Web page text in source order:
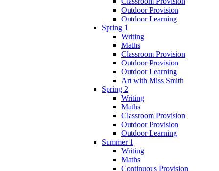
Outdoor Provision
Outdoor Learning
Spring 1
Writing
Maths
Classroom Provision
Outdoor Provision
Outdoor Learning
Art with Miss Smith
Spring 2
Writing
Maths
Classroom Provision
Outdoor Provision
Outdoor Learning
Summer 1
Writing
Maths
Continuous Provision